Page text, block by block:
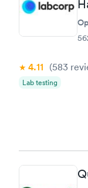
4.11 (583
Lab testing